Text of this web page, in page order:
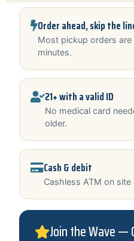
Order ahead, skip the
Most pickup orders are
minutes.
21+ with a valid ID
No medical card
older.
Cash & debit
Cashless ATM on
Join the Wave —